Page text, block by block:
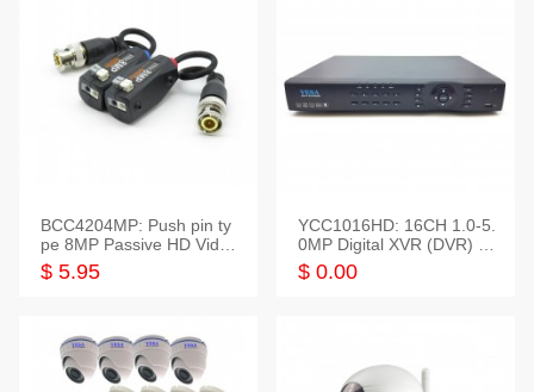
BCC4204MP: Push pin ty
pe 8MP Passive HD Video
Balun, 2KV protect
$ 5.95
YCC1016HD: 16CH 1.0-5.
0MP Digital XVR (DVR) In
telligent HD
$ 0.00